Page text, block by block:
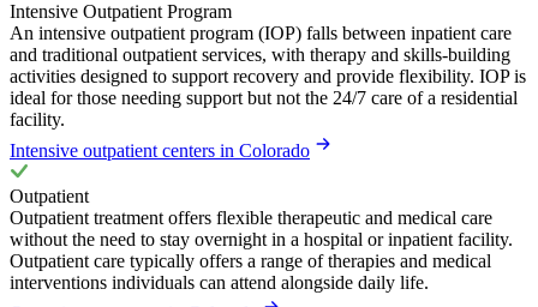
Intensive Outpatient Program
An intensive outpatient program (IOP) falls between inpatient care
and traditional outpatient services, with therapy and skills-building
activities designed to support recovery and provide flexibility. IOP is
ideal for those needing support but not the 24/7 care of a residential
facility.
Intensive outpatient centers in Colorado
Outpatient
Outpatient treatment offers flexible therapeutic and medical care
without the need to stay overnight in a hospital or inpatient facility.
Outpatient care typically offers a range of therapies and medical
interventions individuals can attend alongside daily life.